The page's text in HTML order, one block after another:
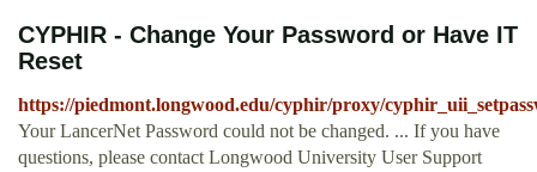
CYPHIR - Change Your Password or Have IT
Reset
https://piedmont.longwood.edu/cyphir/proxy/
Your LancerNet Password could not be changed. ... If you have
questions, please contact Longwood University User Support